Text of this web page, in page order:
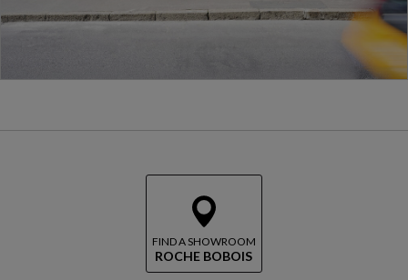
FIND A SHOWROOM
ROCHE BOBOIS